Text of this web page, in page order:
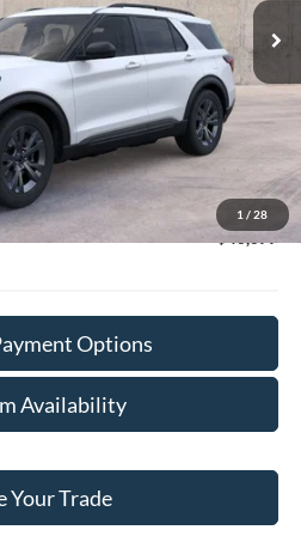
1 / 28
Less
$51,010
+$378
-$3,711
$47,299
-$4,000
Options
Availability
Your Trade